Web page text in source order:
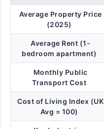
Average Property Price
(2025)
Average Rent (1-
bedroom apartment)
Monthly Public
Transport Cost
Cost of Living Index (UK
Avg = 100)